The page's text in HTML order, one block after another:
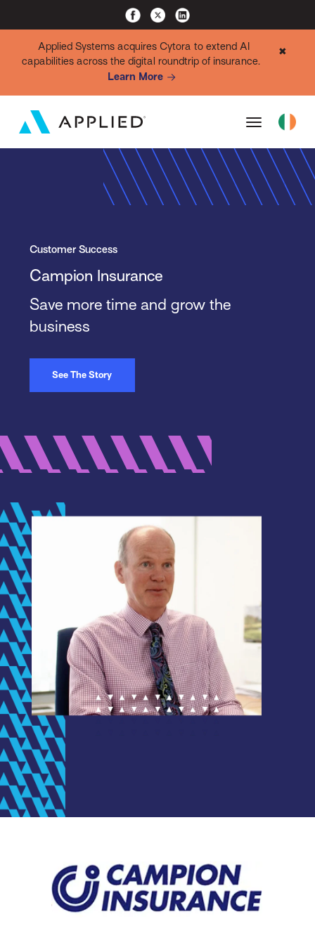
Applied Systems acquires Cytora to extend AI
capabilities across the digital roundtrip of insurance.
Learn More
✖
Customer Success
Campion Insurance
Save more time and grow the
business
See The Story